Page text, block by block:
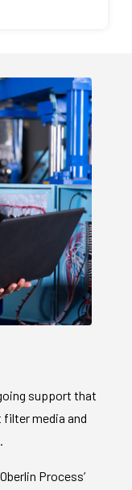
support that
filter media and
Process’